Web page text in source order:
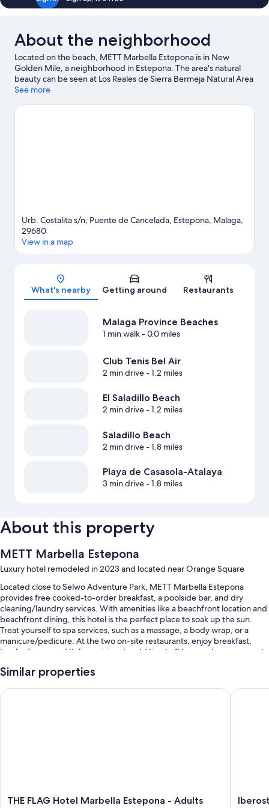
About the neighborhood
Located on the beach, METT Marbella Estepona is in New
Golden Mile, a neighborhood in Estepona. The area's natural
beauty can be seen at Los Reales de Sierra Bermeja Natural Area
and popular attractions include Selwo Adventure Park and
that comes recommended. Explore all the area has to offer with
See more
Urb. Costalita s/n, Puente de Cancelada, Estepona, Malaga,
29680
View in a map
What's nearby Getting around Restaurants
Malaga Province Beaches
1 min walk- 0.0 miles
Club Tenis Bel Air
2 min drive- 1.2 miles
El Saladillo Beach
2 min drive- 1.2 miles
Saladillo Beach
2 min drive- 1.8 miles
Playa de Casasola-Atalaya
3 min drive- 1.8 miles
About this property
METT Marbella Estepona
Luxury hotel remodeled in 2023 and located near Orange Square
Located close to Selwo Adventure Park, METT Marbella Estepona
provides free cooked-to-order breakfast, a poolside bar, and dry
cleaning/laundry services. With amenities like a beachfront location and
beachfront dining, this hotel is the perfect place to soak up the sun.
Treat yourself to spa services, such as a massage, a body wrap, or a
manicure/pedicure. At the two on-site restaurants, enjoy breakfast,
lunch, dinner, and Italian cuisine. In addition to 2 bars and a gym, guests
Other perks at this hotel include:
An outdoor pool along with cabanas, sun loungers, and pool
Room features
Similar properties
THE
THE FLAG Hotel Marbella Estepona - Adults
THE FLAG Hotel Marbella Estepona - Adults Recommended